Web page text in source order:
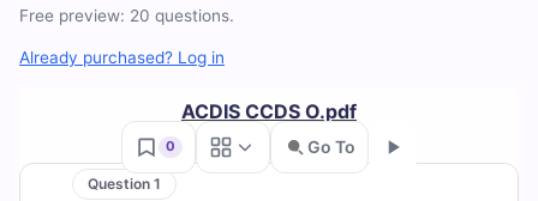
O
Practice
Questions
Free preview: 20 questions.
Already purchased? Log in
ACDIS CCDS O.pdf
0 Go To
Question 1